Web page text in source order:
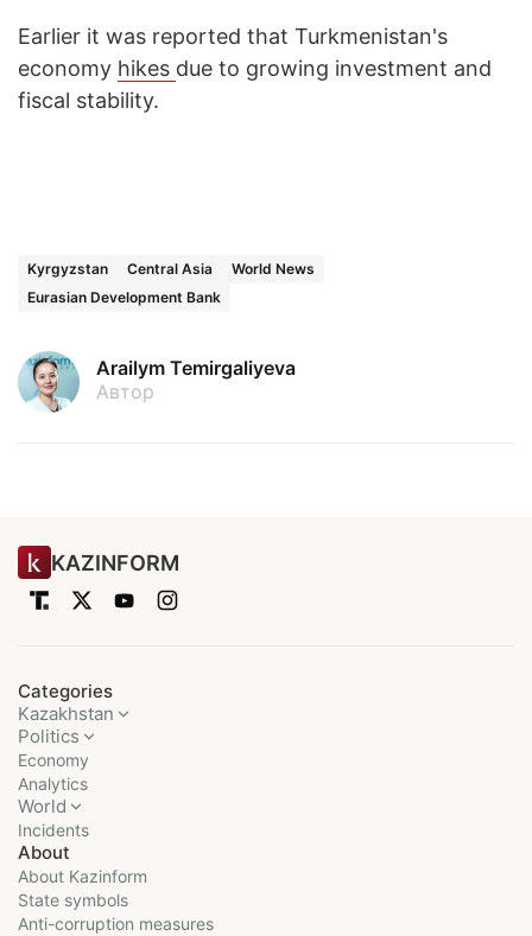
Earlier it was reported that Turkmenistan's
economy hikes due to growing investment and
fiscal stability.
Kyrgyzstan Central Asia
World News
Eurasian Development Bank
Arailym Temirgaliyeva
Автор
KAZINFORM
Categories
Kazakhstan
Politics
Economy
Analytics
World
Incidents
About
About Kazinform
State symbols
Anti-corruption measures